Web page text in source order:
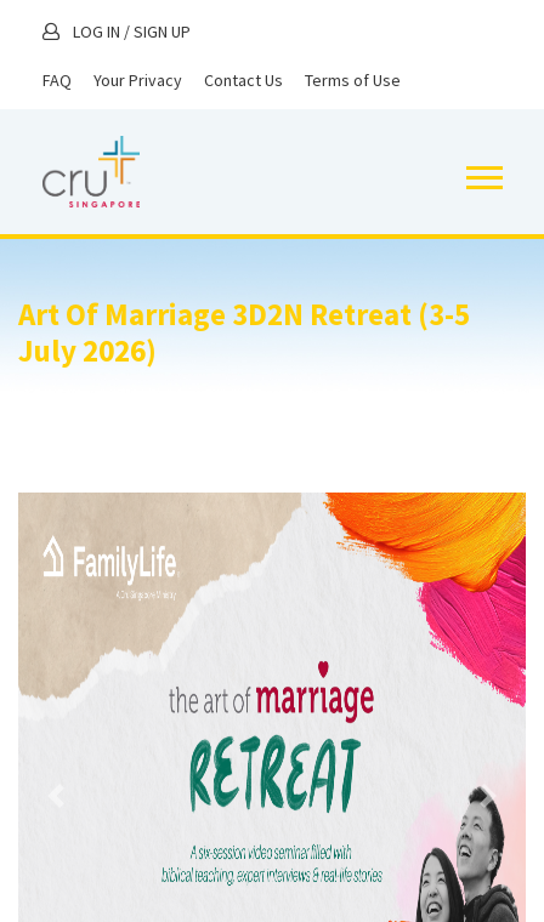
LOG IN /SIGN UP
FAQ Your Privacy Contact Us Terms of Use
Art Of Marriage 3D2N Retreat (3-5
July 2026)
Next